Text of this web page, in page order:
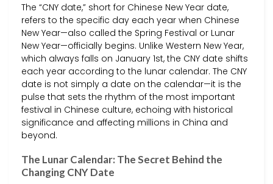
The “CNY date,” short for Chinese New Year date,
refers to the specific day each year when Chinese
New Year—also called the Spring Festival or Lunar
New Year—officially begins. Unlike Western New Year,
which always falls on January 1st, the CNY date shifts
each year according to the lunar calendar. The CNY
date is not simply a date on the calendar—it is the
pulse that sets the rhythm of the most important
festival in Chinese culture, echoing with historical
significance and affecting millions in China and
beyond.
The Lunar Calendar: The Secret Behind the
Changing CNY Date